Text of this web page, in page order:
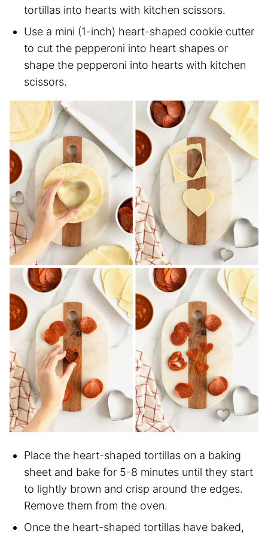
tortillas into hearts with kitchen scissors.
Use a mini (1-inch) heart-shaped cookie cutter
to cut the pepperoni into heart shapes or
shape the pepperoni into hearts with kitchen
scissors.
Place the heart-shaped tortillas on a baking
sheet and bake for 5-8 minutes until they start
to lightly brown and crisp around the edges.
Remove them from the oven.
Once the heart-shaped tortillas have baked,